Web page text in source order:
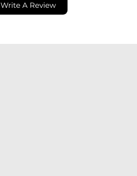
Write A Review